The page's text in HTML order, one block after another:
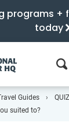
programs +
today
Guides
suited to?